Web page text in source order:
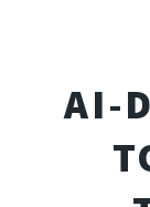
AI-